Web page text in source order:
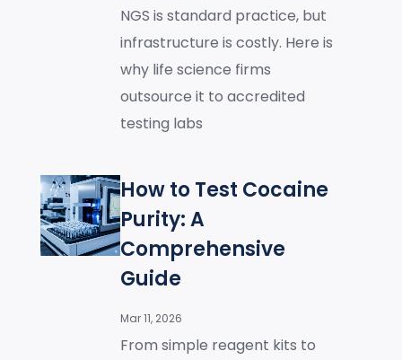
NGS is standard practice, but
infrastructure is costly. Here is
why life science firms
outsource it to accredited
testing labs
How to Test Cocaine
Purity: A
Comprehensive
Guide
Mar 11, 2026
From simple reagent kits to